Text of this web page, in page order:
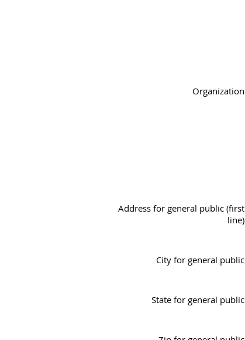
Organization
Address for general public (first
line)
City for general public
State for general public